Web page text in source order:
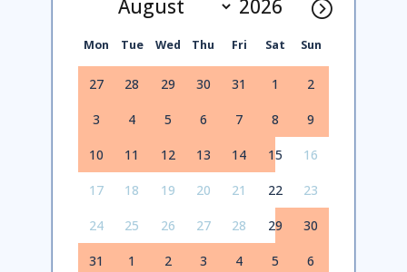
Mon Tue Wed Thu Fri Sat Sun
27 28 29 30 31 1 2
3 4 5 6 7 8 9
10 11 12 13 14 15 16
17 18 19 20 21 22 23
24 25 26 27 28 29 30
31 1 2 3 4 5 6